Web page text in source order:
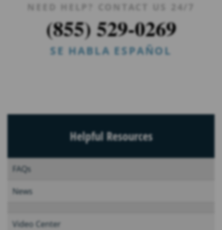
NEED HELP? CONTACT US 24/7
(855) 529-0269
SE HABLA ESPAÑOL
Helpful Resources
FAQs
News
Video Center